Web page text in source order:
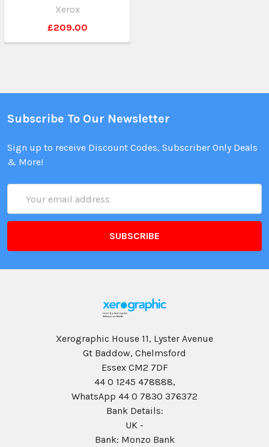
Xerox
£209.00
Subscribe To Our Newsletter
Sign up to receive Discount Codes, Subscriber Only Deals
& More!
Address
Xerographic House 11, Lyster Avenue
Gt Baddow, Chelmsford
Essex CM2 7DF
44 0 1245 478888,
WhatsApp 44 0 7830 376372
Bank Details:
UK -
Bank: Monzo Bank